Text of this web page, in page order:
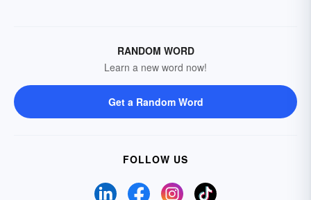
RANDOM WORD
Learn a new word now!
Get a Random Word
FOLLOW US